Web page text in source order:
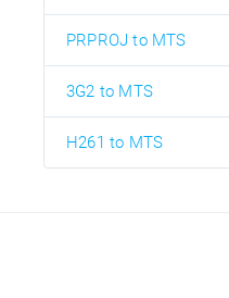
PRPROJ to MTS
3G2 to MTS
H261 to MTS